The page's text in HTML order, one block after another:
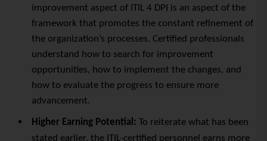
improvement aspect of ITIL 4 DPI is an aspect of the
framework that promotes the constant refinement of
the organization’s processes. Certified professionals
understand how to search for improvement
opportunities, how to implement the changes, and
how to evaluate the progress to ensure more
advancement.
Higher Earning Potential: To reiterate what has been
stated earlier, the ITIL-certified personnel earns more